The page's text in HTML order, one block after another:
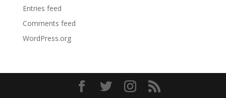
Entries feed
Comments feed
WordPress.org